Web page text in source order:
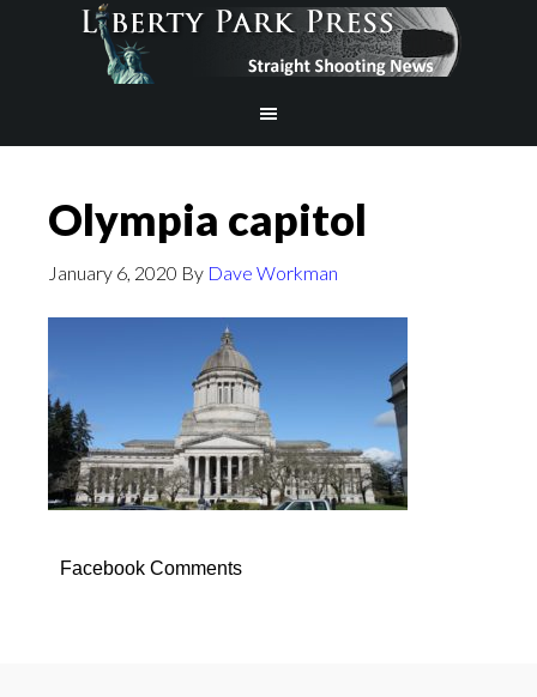
Olympia capitol
January 6, 2020 By Dave Workman
Facebook Comments